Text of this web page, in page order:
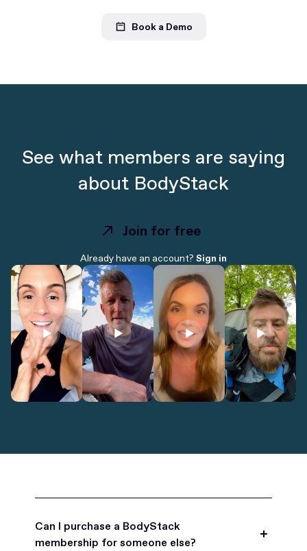
Book a Demo
See what members are saying
about BodyStack
Join for free
Join for free
Already have an account? Sign in
Can I purchase a BodyStack
membership for someone else?